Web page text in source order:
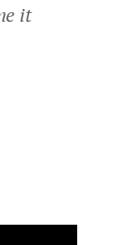
it